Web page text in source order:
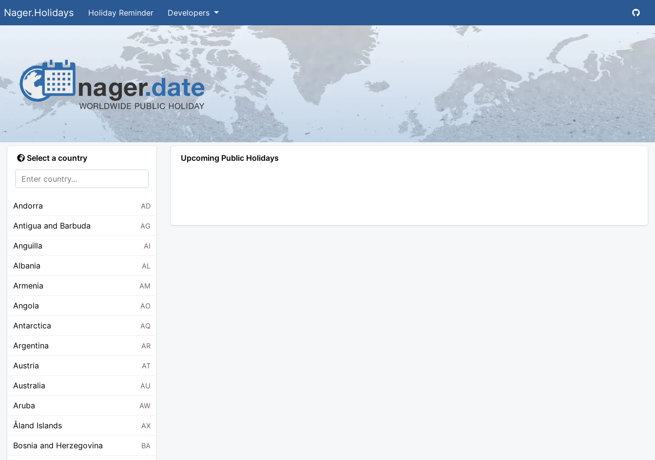
Nager.Holidays Holiday Reminder Developers
Select a country
Andorra AD
Antigua and Barbuda AG
Anguilla AI
Albania AL
Armenia AM
Angola AO
Antarctica AQ
Argentina AR
Austria AT
Australia AU
Aruba AW
Åland Islands AX
Bosnia and Herzegovina BA
Upcoming Public Holidays